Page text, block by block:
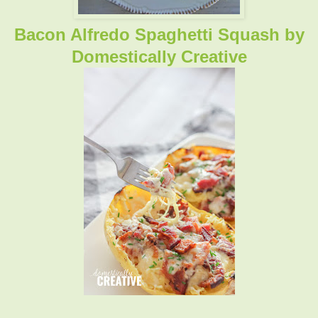
Bacon Alfredo Spaghetti Squash by
Domestically Creative